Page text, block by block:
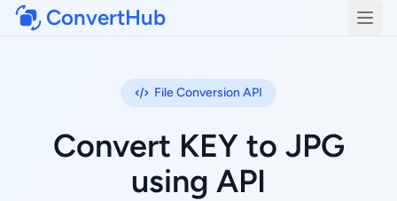
ConvertHub
File Conversion API
Convert KEY to JPG
using API